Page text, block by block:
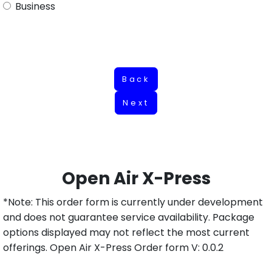
Business
Back
Next
Open Air X-Press
*Note: This order form is currently under development
and does not guarantee service availability. Package
options displayed may not reflect the most current
offerings. Open Air X-Press Order form V: 0.0.2